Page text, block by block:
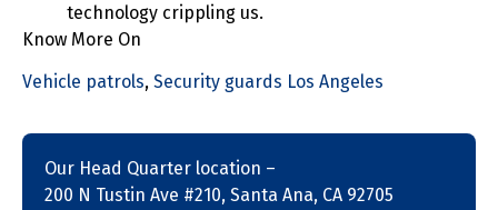
technology crippling us.
Know More On
Vehicle patrols, Security guards Los Angeles
Our Head Quarter location –
200 N Tustin Ave #210, Santa Ana, CA 92705